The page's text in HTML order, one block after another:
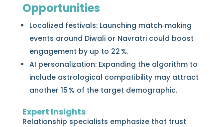
Opportunities
Localized festivals: Launching match‑making
events around Diwali or Navratri could boost
engagement by up to 22 %.
AI personalization: Expanding the algorithm to
include astrological compatibility may attract
another 15 % of the target demographic.
Expert Insights
Relationship specialists emphasize that trust